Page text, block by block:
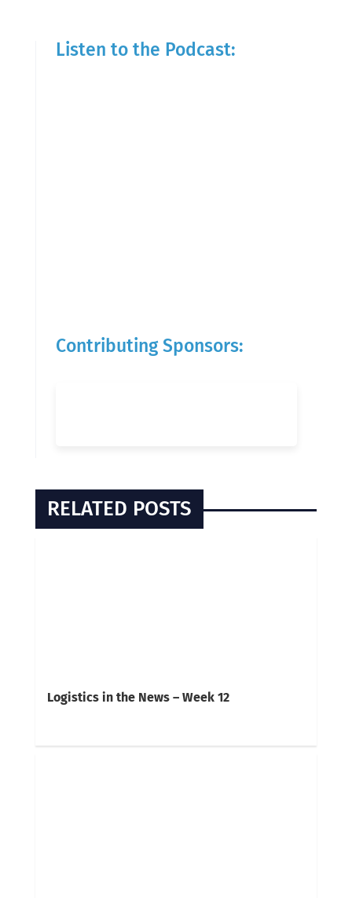
Listen to the Podcast:
Contributing Sponsors:
RELATED POSTS
Logistics in the News – Week 12